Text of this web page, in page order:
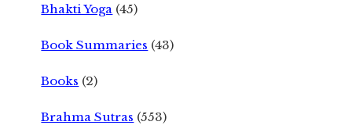
Bhakti Yoga (45)
Book Summaries (43)
Books (2)
Brahma Sutras (553)